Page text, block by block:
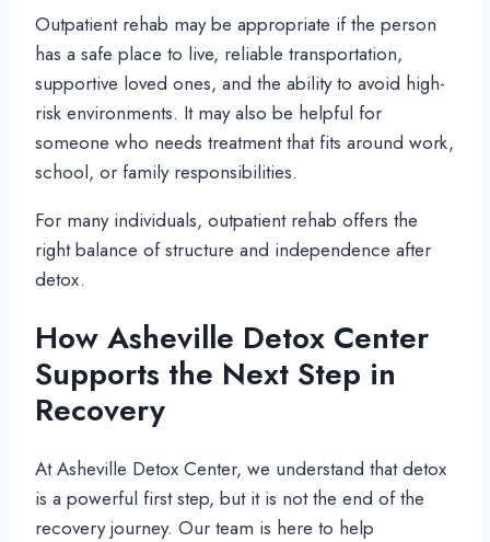
Outpatient rehab may be appropriate if the person
has a safe place to live, reliable transportation,
supportive loved ones, and the ability to avoid high-
risk environments. It may also be helpful for
someone who needs treatment that fits around work,
school, or family responsibilities.
For many individuals, outpatient rehab offers the
right balance of structure and independence after
detox.
How Asheville Detox Center
Supports the Next Step in
Recovery
At Asheville Detox Center, we understand that detox
is a powerful first step, but it is not the end of the
recovery journey. Our team is here to help